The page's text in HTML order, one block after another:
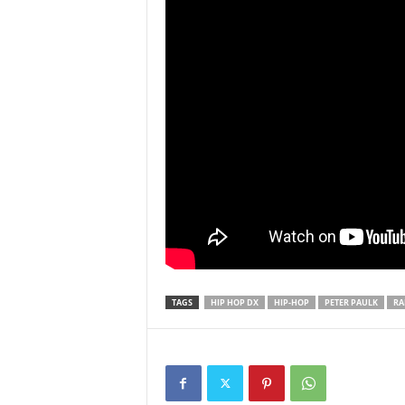
TAGS HIP HOP DX HIP-HOP PETER PAULK